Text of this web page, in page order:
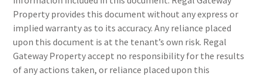
Property provides this document without any express or
implied warranty as to its accuracy. Any reliance placed
upon this document is at the tenant’s own risk. Regal
Gateway Property accept no responsibility for the results
of any actions taken, or reliance placed upon this